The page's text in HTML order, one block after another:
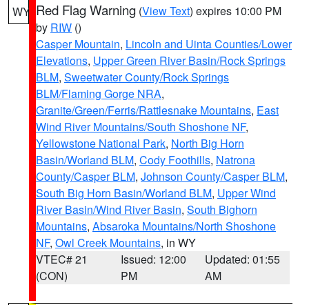
WY Red Flag Warning (View Text) expires 10:00 PM
by RIW ()
Casper Mountain, Lincoln and Uinta Counties/Lower
Elevations, Upper Green River Basin/Rock Springs
BLM, Sweetwater County/Rock Springs
BLM/Flaming Gorge NRA,
Granite/Green/Ferris/Rattlesnake Mountains, East
Wind River Mountains/South Shoshone NF,
Yellowstone National Park, North Big Horn
Basin/Worland BLM, Cody Foothills, Natrona
County/Casper BLM, Johnson County/Casper BLM,
South Big Horn Basin/Worland BLM, Upper Wind
River Basin/Wind River Basin, South Bighorn
Mountains, Absaroka Mountains/North Shoshone
NF, Owl Creek Mountains, in WY
VTEC# 21
(CON)
Issued: 12:00
PM
Updated: 01:55
AM